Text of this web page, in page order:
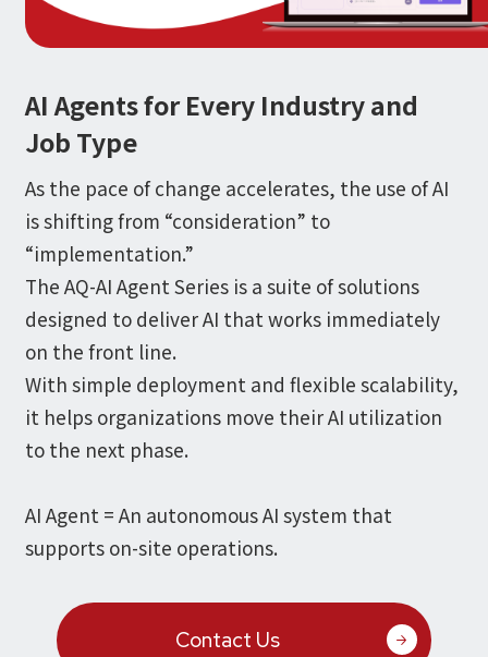
DX Solutions
Construction & Real Estate DX
Retail & Distribution DX
Manufacturing DX
Municipal DX
Disaster Prevention DX
Information System DX
Consulting
DX Consulting
In-House Development
SAP Consulting
PM / PMO Support
Modernization
Cloud
Data Platform
IoT/web3D
IoT
Web3D / XR
System Development
Web System Development
App Development
UI/UX
Integrated CRM
Cloud
Microsoft Azure／M365
Google Cloud／Google Workspace
SaaS/Security
Partner
Information
Notification
Webinar
Events
Column
DX Navigator
Tech Blog
DX Glossary
Corporate Message
Representative Message
Access Map
Our Global Network
IR
Careers
Recruit
AsiaQuest
AsiaQuest Indonesia
AsiaQuest Malaysia
Contact
Privacy Policy
Information Security Policy
ISMS Certification
AI Agents for Every Industry and
Job Type
As the pace of change accelerates, the use of AI
is shifting from “consideration” to
“implementation.”
The AQ-AI Agent Series is a suite of solutions
designed to deliver AI that works immediately
on the front line.
With simple deployment and flexible scalability,
it helps organizations move their AI utilization
to the next phase.
AI Agent = An autonomous AI system that
supports on-site operations.
Contact Us